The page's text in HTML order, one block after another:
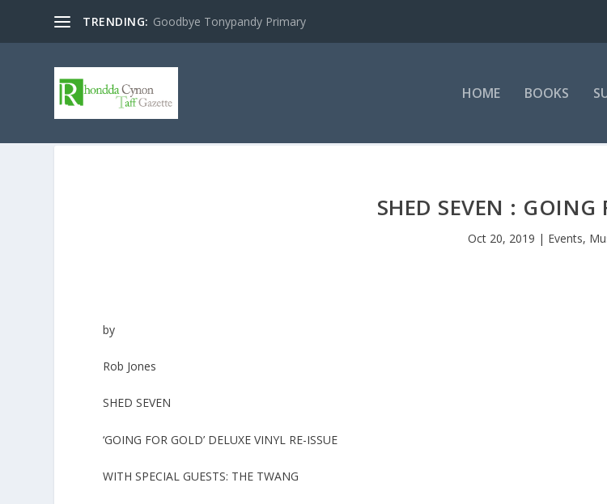
TRENDING: Goodbye Tonypandy Primary
HOME BOOKS
SHED SEVEN : GOING
Oct 20, 2019 | Events,
by
Rob Jones
SHED SEVEN
‘GOING FOR GOLD’ DELUXE VINYL RE-ISSUE
WITH SPECIAL GUESTS: THE TWANG